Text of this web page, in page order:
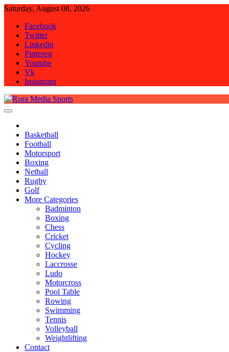
Skip
content
Saturday, August 08, 2026
Facebook
Twitter
Linkedin
Pinterest
Youtube
Vk
Instagram
Basketball
Football
Motorsport
Boxing
Netball
Rugby
Golf
More Categories
Badminton
Boxing
Chess
Cricket
Cycling
Hockey
Laccrosse
Ludo
Motorcross
Pool Table
Rowing
Swimming
Tennis
Volleyball
Weightlifting
Contact